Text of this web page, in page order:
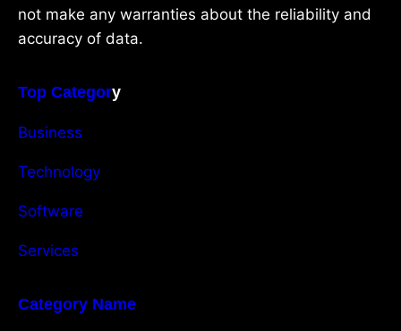
not make any warranties about the reliability and
accuracy of data.
Top Category
Business
Technology
Software
Services
Category Name